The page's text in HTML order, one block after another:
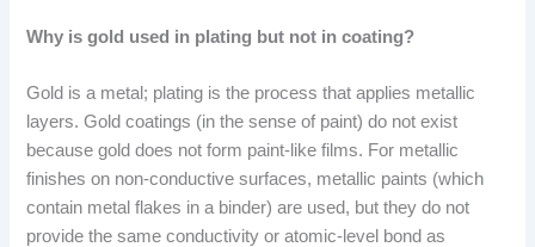
Why is gold used in plating but not in coating?
Gold is a metal; plating is the process that applies metallic
layers. Gold coatings (in the sense of paint) do not exist
because gold does not form paint-like films. For metallic
finishes on non-conductive surfaces, metallic paints (which
contain metal flakes in a binder) are used, but they do not
provide the same conductivity or atomic-level bond as